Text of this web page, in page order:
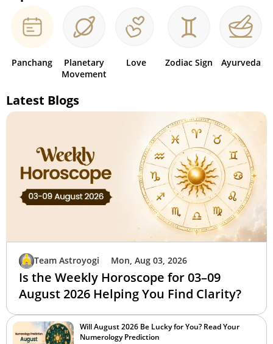
Panchang
Planetary
Movement
Love Zodiac Sign Ayurveda
Latest Blogs
Team Astroyogi Mon, Aug 03, 2026
Is the Weekly Horoscope for 03–09
August 2026 Helping You Find Clarity?
Will August 2026 Be Lucky for You? Read Your
Numerology Prediction